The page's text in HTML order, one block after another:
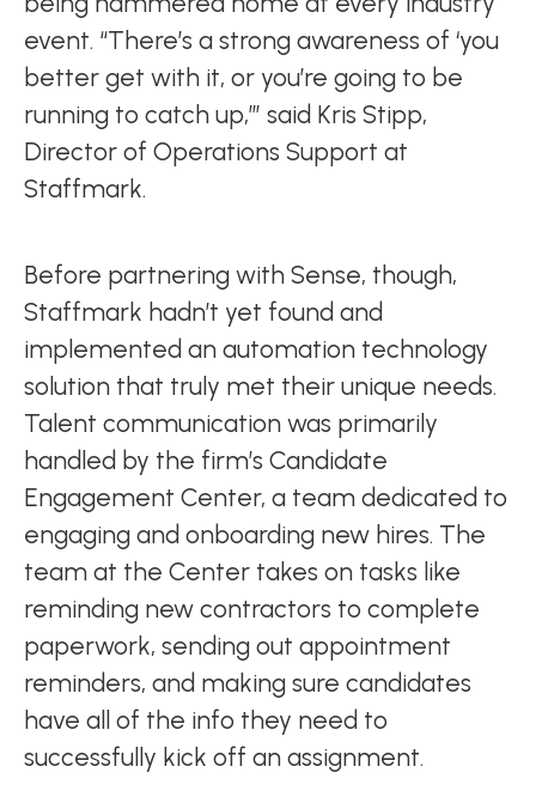
event. “There’s a strong awareness of ‘you
better get with it, or you’re going to be
running to catch up,’” said Kris Stipp,
Director of Operations Support at
Staffmark.
Before partnering with Sense, though,
Staffmark hadn’t yet found and
implemented an automation technology
solution that truly met their unique needs.
Talent communication was primarily
handled by the firm’s Candidate
Engagement Center, a team dedicated to
engaging and onboarding new hires. The
team at the Center takes on tasks like
reminding new contractors to complete
paperwork, sending out appointment
reminders, and making sure candidates
have all of the info they need to
successfully kick off an assignment.